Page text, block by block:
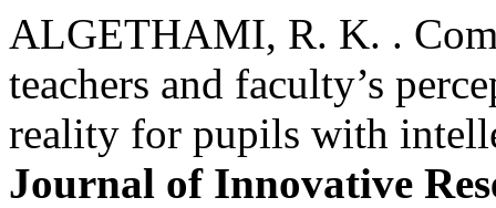
ALGETHAMI, R. K. .
teachers and faculty’s
reality for pupils with
Journal of Innovative